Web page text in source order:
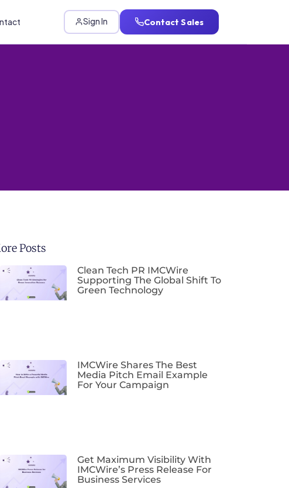
Sign In Contact Sales
Posts
Clean Tech PR IMCWire
Supporting The Global Shift To
Green Technology
IMCWire Shares The Best
Media Pitch Email Example
For Your Campaign
Get Maximum Visibility With
IMCWire’s Press Release For
Business Services